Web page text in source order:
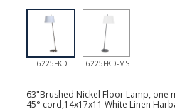
6225FKD 6225FKD-MS
63"Brushed Nickel Floor Lamp, one
45° cord,14x17x11 White Linen